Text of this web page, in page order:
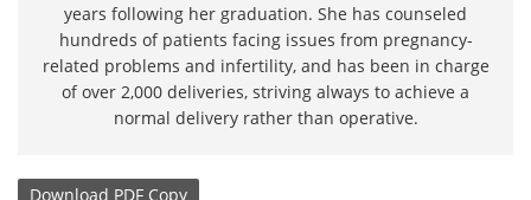
years following her graduation. She has counseled
hundreds of patients facing issues from pregnancy-
related problems and infertility, and has been in charge
of over 2,000 deliveries, striving always to achieve a
normal delivery rather than operative.
Download PDF Copy